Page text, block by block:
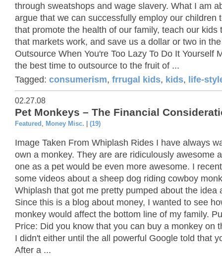
through sweatshops and wage slavery. What I am
argue that we can successfully employ our children
that promote the health of our family, teach our kids
that markets work, and save us a dollar or two in
Outsource When You're Too Lazy To Do It Yourself
the best time to outsource to the fruit of ...
Tagged: consumerism, frrugal kids, kids, life-
02.27.08
Pet Monkeys – The Financial
Featured Money Misc. (19)
Image Taken From Whiplash Rides I have always
own a monkey. They are are ridiculously awesome
one as a pet would be even more awesome. I
some videos about a sheep dog riding cowboy
Whiplash that got me pretty pumped about the idea
Since this is a blog about money, I wanted to see
monkey would affect the bottom line of my family.
Price: Did you know that you can buy a monkey on
I didn't either until the all powerful Google told that
After a ...